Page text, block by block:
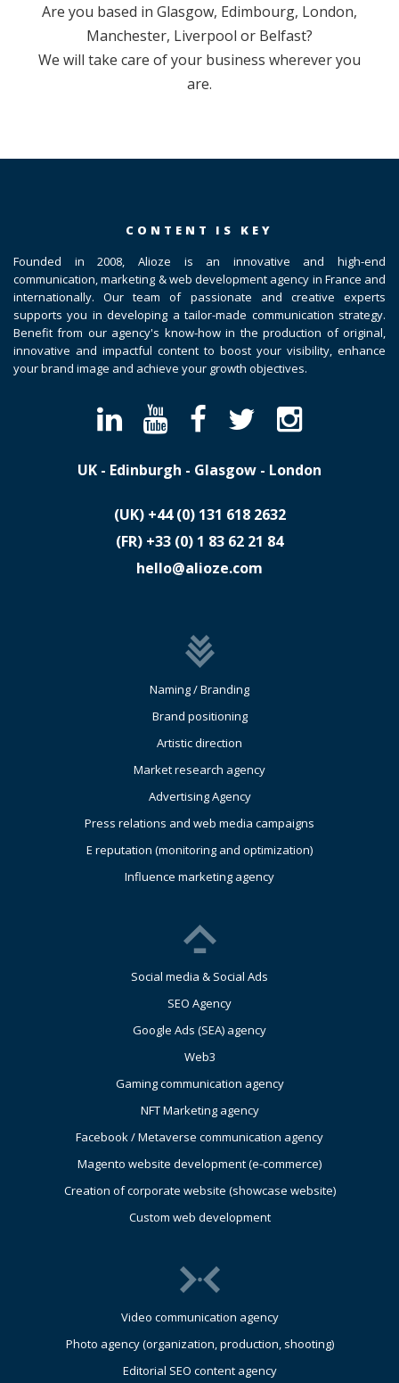
Are you based in Glasgow, Edimbourg, London,
Manchester, Liverpool or Belfast?
We will take care of your business wherever you
are.
CONTENT IS KEY
Founded in 2008, Alioze is an innovative and high-end
communication, marketing & web development agency in France and
internationally. Our team of passionate and creative experts
supports you in developing a tailor-made communication strategy.
Benefit from our agency's know-how in the production of original,
innovative and impactful content to boost your visibility, enhance
your brand image and achieve your growth objectives.
UK - Edinburgh - Glasgow - London
(UK) ​+44 (0) 131 618 2632
(FR) ​+33 (0) 1 83 62 21 84
hello@alioze.com
Naming / Branding
Brand positioning
Artistic direction
Market research agency
Advertising Agency
Press relations and web media campaigns
E reputation (monitoring and optimization)
Influence marketing agency
Social media & Social Ads
SEO Agency
Google Ads (SEA) agency
Web3
Gaming communication agency
NFT Marketing agency
Facebook / Metaverse communication agency
Magento website development (e-commerce)
Creation of corporate website (showcase website)
Custom web development
Video communication agency
Photo agency (organization, production, shooting)
Editorial SEO content agency